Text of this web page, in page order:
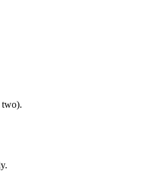
two).